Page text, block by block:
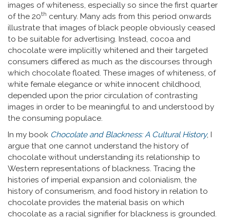
images of whiteness, especially so since the first quarter
of the 20th century. Many ads from this period onwards
illustrate that images of black people obviously ceased
to be suitable for advertising. Instead, cocoa and
chocolate were implicitly whitened and their targeted
consumers differed as much as the discourses through
which chocolate floated. These images of whiteness, of
white female elegance or white innocent childhood,
depended upon the prior circulation of contrasting
images in order to be meaningful to and understood by
the consuming populace.
In my book Chocolate and Blackness: A Cultural History, I
argue that one cannot understand the history of
chocolate without understanding its relationship to
Western representations of blackness. Tracing the
histories of imperial expansion and colonialism, the
history of consumerism, and food history in relation to
chocolate provides the material basis on which
chocolate as a racial signifier for blackness is grounded.